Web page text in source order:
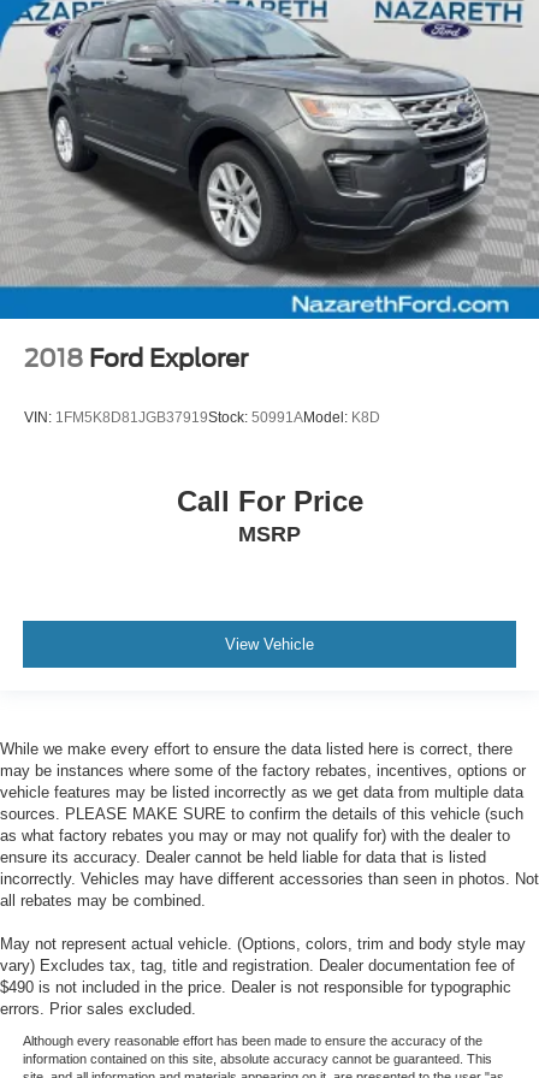
TIME/100000 MILE POWERTRAIN WARRANTY
2018 Ford Explorer
VIN: 1FM5K8D81JGB37919Stock: 50991AModel: K8D
Call For Price
MSRP
View Vehicle
While we make every effort to ensure the data listed here is correct, there
may be instances where some of the factory rebates, incentives, options or
vehicle features may be listed incorrectly as we get data from multiple data
sources. PLEASE MAKE SURE to confirm the details of this vehicle (such
as what factory rebates you may or may not qualify for) with the dealer to
ensure its accuracy. Dealer cannot be held liable for data that is listed
incorrectly. Vehicles may have different accessories than seen in photos. Not
all rebates may be combined.
May not represent actual vehicle. (Options, colors, trim and body style may
vary) Excludes tax, tag, title and registration. Dealer documentation fee of
$490 is not included in the price. Dealer is not responsible for typographic
errors. Prior sales excluded.
Although every reasonable effort has been made to ensure the accuracy of the
information contained on this site, absolute accuracy cannot be guaranteed. This